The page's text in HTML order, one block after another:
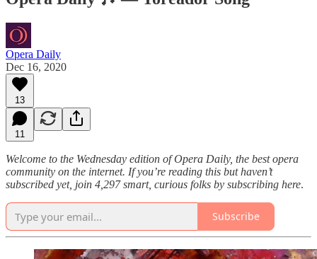
Opera Daily
Dec 16, 2020
13
11
Welcome to the Wednesday edition of Opera Daily, the best opera
community on the internet. If you’re reading this but haven’t
subscribed yet, join 4,297 smart, curious folks by subscribing here.
Subscribe